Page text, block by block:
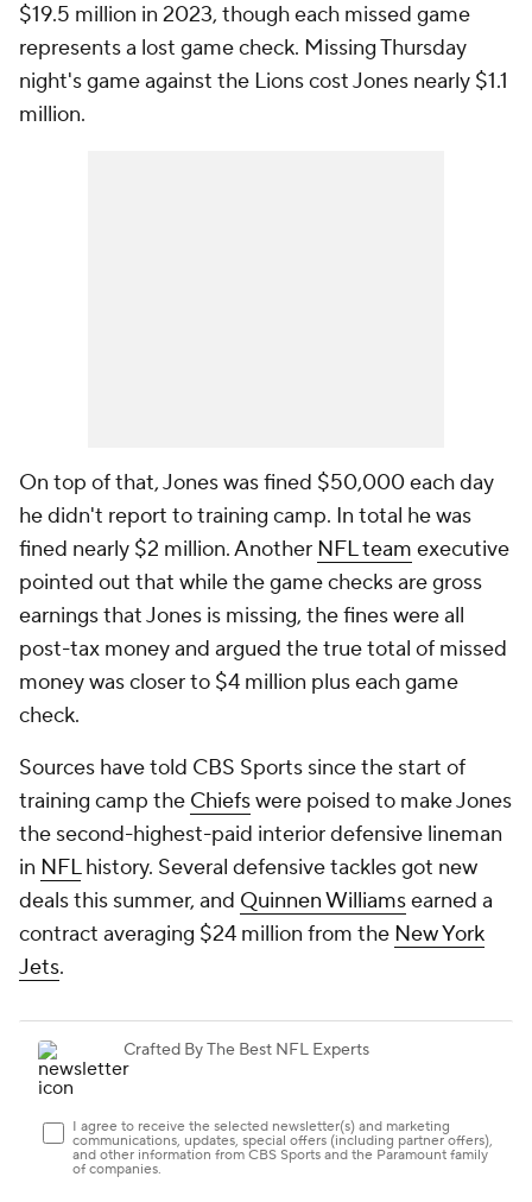
$19.5 million in 2023, though each missed game
represents a lost game check. Missing Thursday
night's game against the Lions cost Jones nearly $1.1
million.
On top of that, Jones was fined $50,000 each day
he didn't report to training camp. In total he was
fined nearly $2 million. Another NFL team executive
pointed out that while the game checks are gross
earnings that Jones is missing, the fines were all
post-tax money and argued the true total of missed
money was closer to $4 million plus each game
check.
Sources have told CBS Sports since the start of
training camp the Chiefswere poised to make Jones
the second-highest-paid interior defensive lineman
in NFLhistory. Several defensive tackles got new
deals this summer, and Quinnen Williamsearned a
contract averaging $24 million from the New York
Jets.